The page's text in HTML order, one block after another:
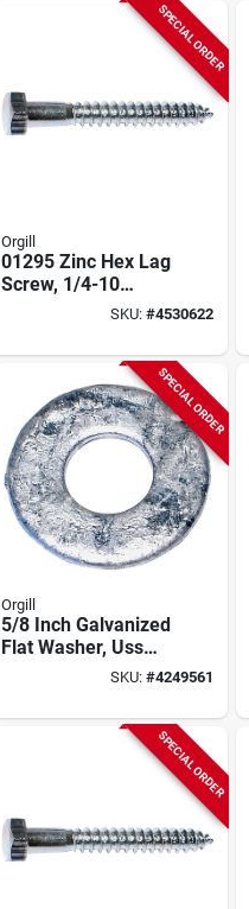
SPECIAL ORDER
Orgill
01295 Zinc Hex Lag
Screw, 1/4-10
Thread, 5 In Oal,
SKU:#4530622
SPECIAL ORDER
Orgill
5/8 Inch Galvanized
Flat Washer, Uss
Grade, ModelSKU:#4249561
SPECIAL ORDER